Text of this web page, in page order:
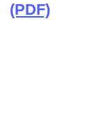
(PDF)